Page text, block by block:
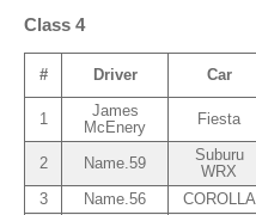
Class 4
# Driver Car
1
James
McEnery
Fiesta
2 Name.59
Suburu
WRX
3
Name.56 COROLLA